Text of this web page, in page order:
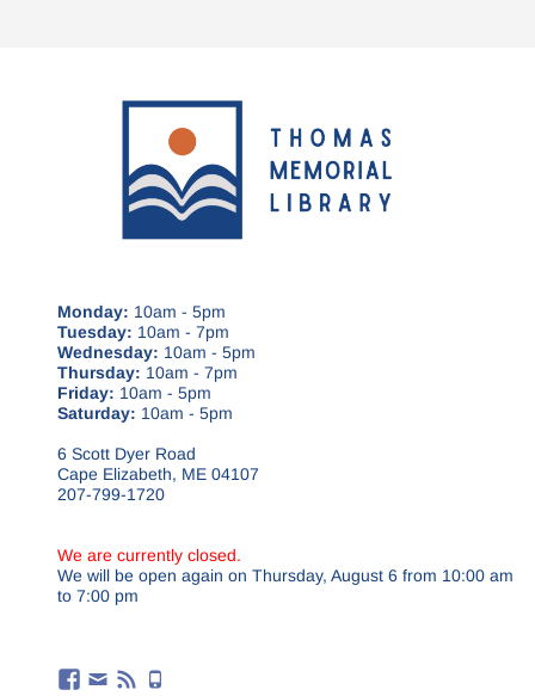
Monday: 10am - 5pm
Tuesday: 10am - 7pm
Wednesday: 10am - 5pm
Thursday: 10am - 7pm
Friday: 10am - 5pm
Saturday: 10am - 5pm
6 Scott Dyer Road
Cape Elizabeth, ME 04107
207-799-1720
We are currently closed.
We will be open again on Thursday, August 6 from 10:00 am
to 7:00 pm